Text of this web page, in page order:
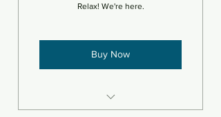
Relax! We're here.
Buy Now